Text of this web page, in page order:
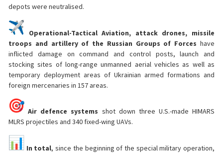
depots were neutralised.
Operational-Tactical Aviation, attack drones, missile
troops and artillery of the Russian Groups of Forces have
inflicted damage on command and control posts, launch and
stocking sites of long-range unmanned aerial vehicles as well as
temporary deployment areas of Ukrainian armed formations and
foreign mercenaries in 157 areas.
Air defence systems shot down three U.S.-made HIMARS
MLRS projectiles and 340 fixed-wing UAVs.
In total, since the beginning of the special military operation,